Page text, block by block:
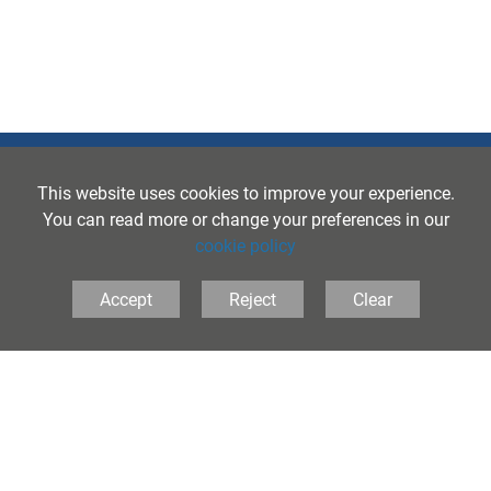
The Folkestone School for Girls, Coolinge Lane,
Folkestone, Kent, CT20 3RB United Kingdom
Tel:01303 251125• Email:principal@folkestonegirls.kent.sch.uk
This website uses cookies to improve your experience.
You can read more or change your preferences in our
cookie policy
Accept Reject Clear